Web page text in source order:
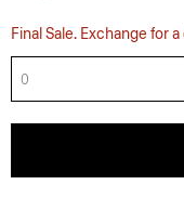
Final Sale. Exchange for
0